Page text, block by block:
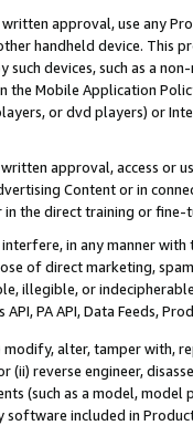
approval, use any
handheld device. This
such devices, such as a
the Mobile Application
or dvd players) or
approval, access or
Content or in
the direct training or
in any manner
of direct marketing,
illegible, or
PA API, Data Feeds,
alter, tamper with,
(ii) reverse engineer,
(such as a model,
software included in